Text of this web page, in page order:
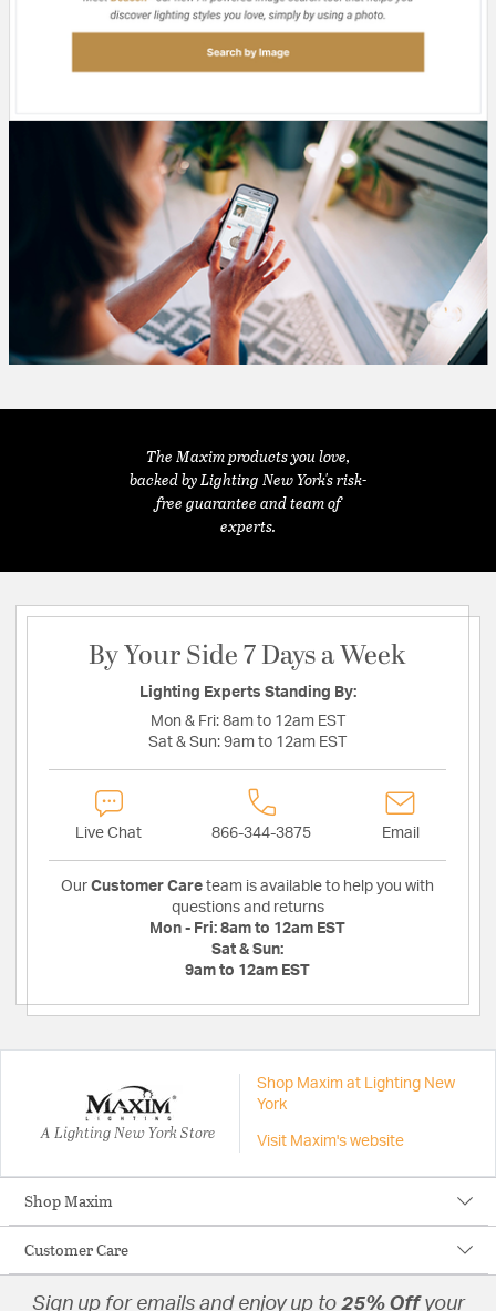
The Maxim products you love,
backed by Lighting New York's risk-
free guarantee and team of
experts.
By Your Side 7 Days a Week
Lighting Experts Standing By:
Mon & Fri: 8am to 12am EST
Sat & Sun: 9am to 12am EST
Live Chat 866-344-3875 Email
Our Customer Care team is available to help you with
questions and returns
Mon - Fri: 8am to 12am EST
Sat & Sun:
9am to 12am EST
A Lighting New York Store
Shop Maxim at Lighting New
York
Visit Maxim's website
Shop Maxim
Customer Care
Sign up for emails and enjoy up to 25% Offyour